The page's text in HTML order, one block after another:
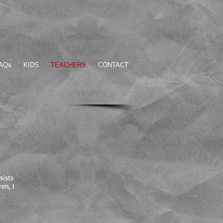
KIDS TEACHERS CONTACT
I